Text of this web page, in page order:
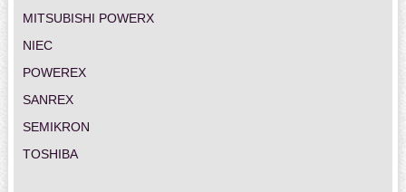
MITSUBISHI POWERX
NIEC
POWEREX
SANREX
SEMIKRON
TOSHIBA